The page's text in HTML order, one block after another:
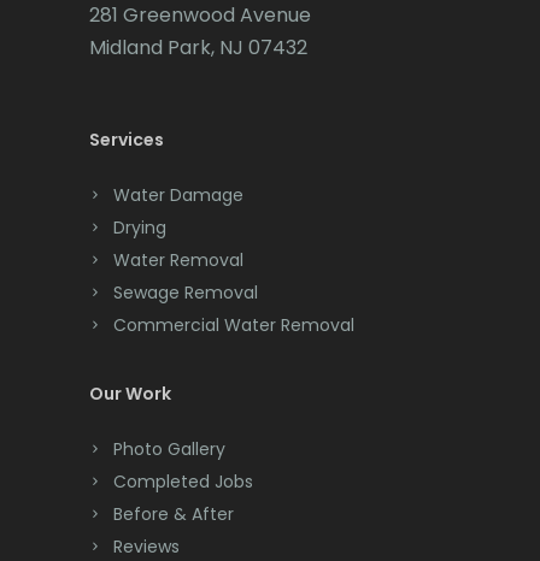
Cedar Grove
Chatham
Chester
Clark
Cliffwood
Clinton
Colonia
Colts Neck
Convent Station
Cranbury
281 Greenwood Avenue
Midland Park, NJ 07432
Services
Water Damage
Drying
Water Removal
Sewage Removal
Commercial Water Removal
Our Work
Photo Gallery
Completed Jobs
Before & After
Reviews